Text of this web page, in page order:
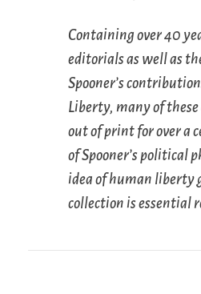
Containing over 40
editorials as well as
Spooner’s
Liberty, many of these
out of print for over a
of Spooner’s political
idea of human liberty
collection is essential